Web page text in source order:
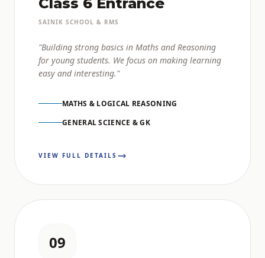
SAINIK SCHOOL & RMS
"Building strong basics in Maths and Reasoning
for young students. We focus on making learning
easy and interesting."
MATHS & LOGICAL REASONING
GENERAL SCIENCE & GK
VIEW FULL DETAILS
09